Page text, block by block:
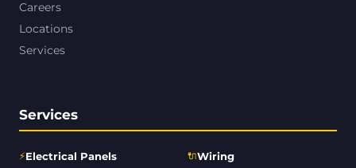
Careers
Locations
Services
Services
⚡Electrical Panels 🔌Wiring